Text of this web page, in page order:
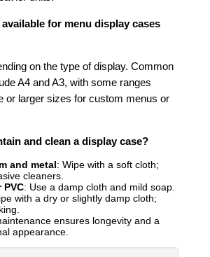
for menu display cases
on the type of display. Common
A4 and A3, with some ranges
or larger sizes for custom menus or
and clean a display case?
and metal: Wipe with a soft cloth;
cleaners.
PVC: Use a damp cloth and mild soap.
with a dry or slightly damp cloth;
ensures longevity and a
appearance.